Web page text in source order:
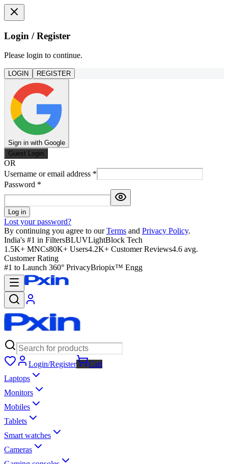
Login / Register
Please login to continue.
LOGIN REGISTER
Sign in with Google
Guest Login
OR
Username or email address *
Password *
Log in
Lost your password?
By continuing you agree to our Terms and Privacy Policy.
India's #1 in FiltersBLUVLightBlock Tech
1.5K+ MNCs80K+ Users4.2K+ Customer Reviews4.6 avg.
Customer Rating
#1 to Launch 360° PrivacyBriopix™ Engg
Login/Register
Cart
Laptops
Monitors
Mobiles
Tablets
Smart watches
Cameras